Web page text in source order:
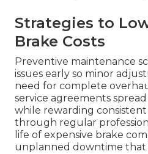
Strategies to
Brake Costs
Preventive maintenance
issues early so minor
need for complete
service agreements
while rewarding
through regular
life of expensive brake
unplanned downtime that